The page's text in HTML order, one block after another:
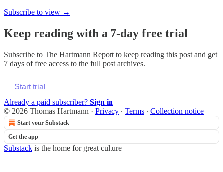
Subscribe to view →
Keep reading with a 7-day free trial
Subscribe to The Hartmann Report to keep reading this post and get
7 days of free access to the full post archives.
Start trial
Already a paid subscriber? Sign in
© 2026 Thomas Hartmann · Privacy ∙ Terms ∙ Collection notice
Start your Substack
Get the app
Substack is the home for great culture